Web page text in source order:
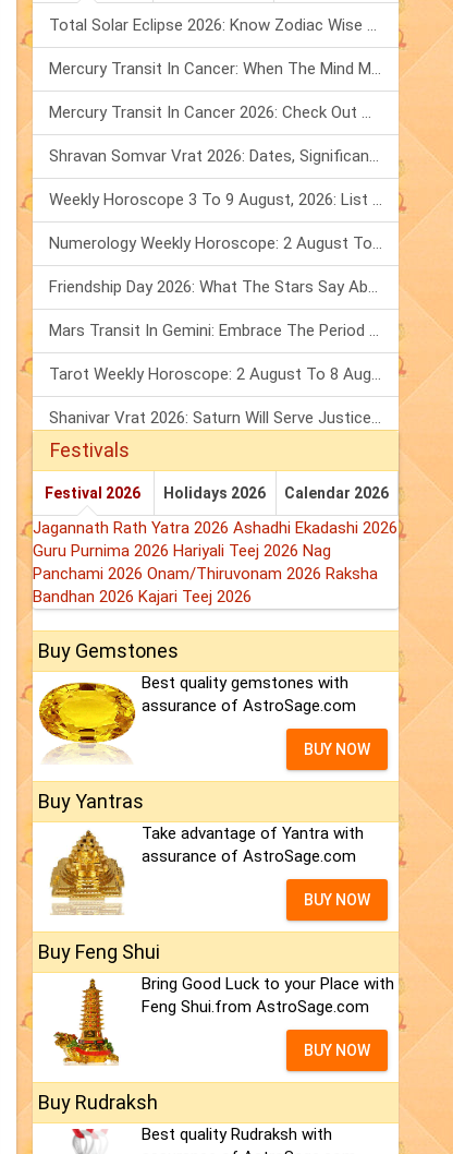
Total Solar Eclipse 2026: Know Zodiac Wise Prediction
Mercury Transit In Cancer: When The Mind Meets The Heart!
Mercury Transit In Cancer 2026: Check Out What It Brings For You
Shravan Somvar Vrat 2026: Dates, Significance & Rituals In August
Weekly Horoscope 3 To 9 August, 2026: List Of Fasts & Festivals
Numerology Weekly Horoscope: 2 August To 8 August, 2026
Friendship Day 2026: What The Stars Say About Your Best Friend!
Mars Transit In Gemini: Embrace The Period Full Of Energy & Intelligence
Tarot Weekly Horoscope: 2 August To 8 August, 2026
Shanivar Vrat 2026: Saturn Will Serve Justice In Sawan Month!
Festivals
Festival 2026 Holidays 2026 Calendar 2026
Jagannath Rath Yatra 2026 Ashadhi Ekadashi 2026
Guru Purnima 2026 Hariyali Teej 2026 Nag
Panchami 2026 Onam/Thiruvonam 2026 Raksha
Bandhan 2026 Kajari Teej 2026
Buy Gemstones
Best quality gemstones with
assurance of AstroSage.com
BUY NOW
Buy Yantras
Take advantage of Yantra with
assurance of AstroSage.com
BUY NOW
Buy Feng Shui
Bring Good Luck to your Place with
Feng Shui.from AstroSage.com
BUY NOW
Buy Rudraksh
Best quality Rudraksh with